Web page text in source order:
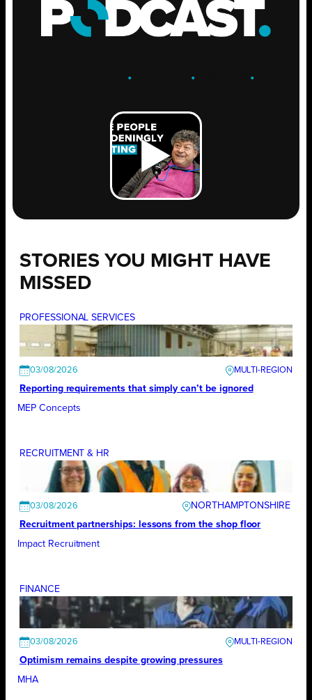
. .GROW .
STORIES YOU MIGHT HAVE
MISSED
PROFESSIONAL SERVICES
03/08/2026
Reporting requirements that simply can’t be ignored
MEP Concepts
RECRUITMENT & HR
03/08/2026
NORTHAMPTONSHIRE
Recruitment partnerships: lessons from the shop floor
Impact Recruitment
FINANCE
03/08/2026
Optimism remains despite growing pressures
MHA